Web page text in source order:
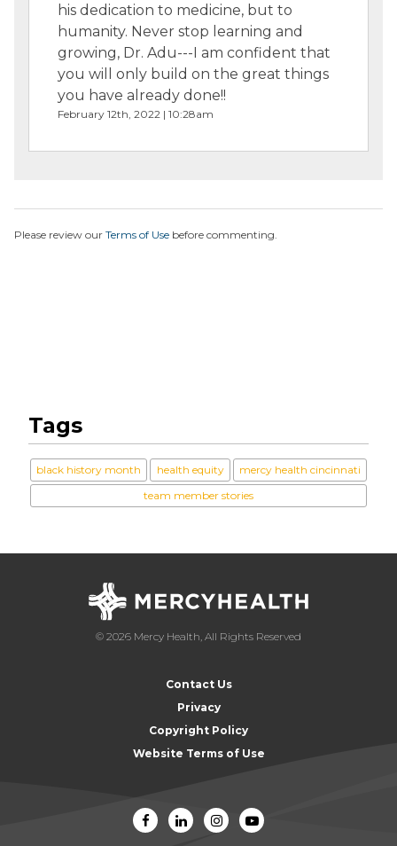
his dedication to medicine, but to
humanity. Never stop learning and
growing, Dr. Adu---I am confident that
you will only build on the great things
you have already done!!
February 12th, 2022 | 10:28am
Please review our Terms of Use before commenting.
Tags
black history month health equity
mercy health cincinnati
team member stories
© 2026 Mercy Health, All Rights Reserved
Contact Us
Privacy
Copyright Policy
Website Terms of Use